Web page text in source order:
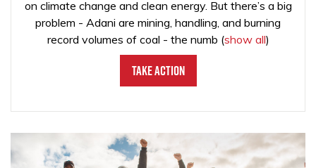
on climate change and clean energy. But there’s a big
problem - Adani are mining, handling, and burning
record volumes of coal - the numb (show all)
Take Action